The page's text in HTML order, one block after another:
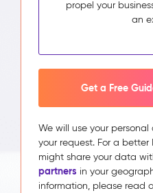
propel your
an
Get a Free
We will use your
your request. For a
might share your data
partners in your
information, please read